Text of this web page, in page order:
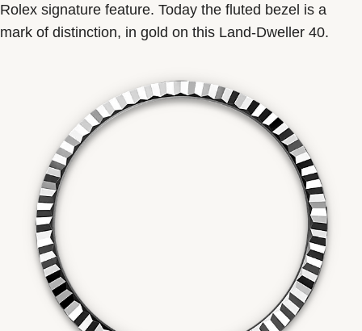
Rolex signature feature. Today the fluted bezel is a
mark of distinction, in gold on this Land-Dweller 40.